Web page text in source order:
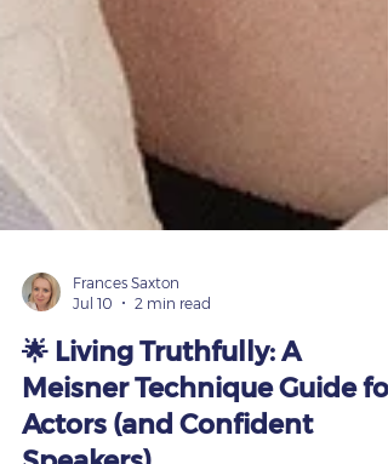
Frances Saxton
Jul 10
2 min read
🌟 Living Truthfully: A
Meisner Technique Guide for